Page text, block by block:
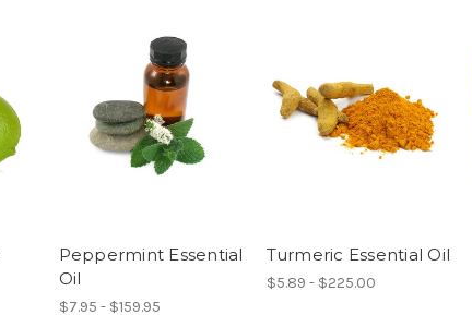
Peppermint Essential
Oil
$7.95 - $159.95
Turmeric Essential Oil
$5.89 - $225.00